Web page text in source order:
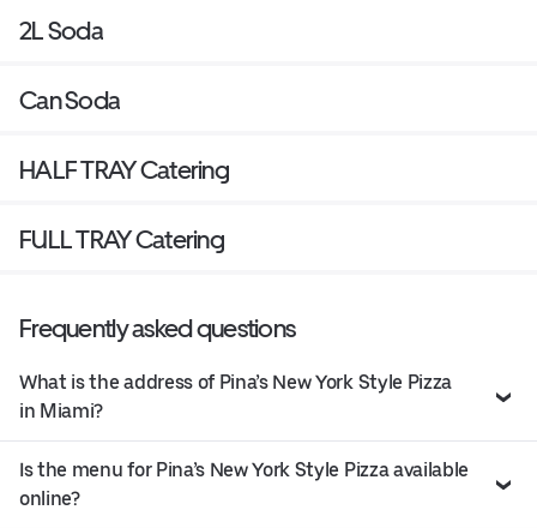
2L Soda
Can Soda
HALF TRAY Catering
FULL TRAY Catering
Frequently asked questions
What is the address of Pina’s New York Style Pizza
in Miami?
Is the menu for Pina’s New York Style Pizza available
online?